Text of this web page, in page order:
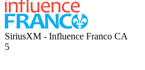
SiriusXM - Influence Franco CA
5